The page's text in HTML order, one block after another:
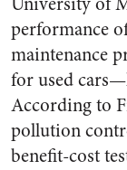
performance
maintenance
for used
According to
pollution
benefit-cost